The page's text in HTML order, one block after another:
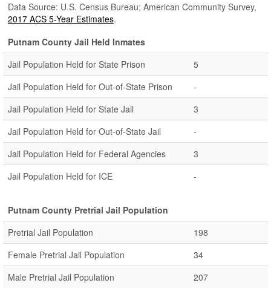
Data Source: U.S. Census Bureau; American Community Survey,
2017 ACS 5-Year Estimates.
Putnam County Jail Held Inmates
Jail Population Held for State Prison
5
Jail Population Held for Out-of-State Prison
-
Jail Population Held for State Jail
3
Jail Population Held for Out-of-State Jail
-
Jail Population Held for Federal Agencies
3
Jail Population Held for ICE
-
Putnam County Pretrial Jail Population
Pretrial Jail Population
198
Female Pretrial Jail Population
34
Male Pretrial Jail Population
207